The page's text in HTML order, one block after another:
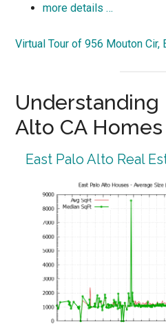
more details …
Virtual Tour of 956 Mouton Cir,
Understanding
Alto CA
East Palo Alto Real